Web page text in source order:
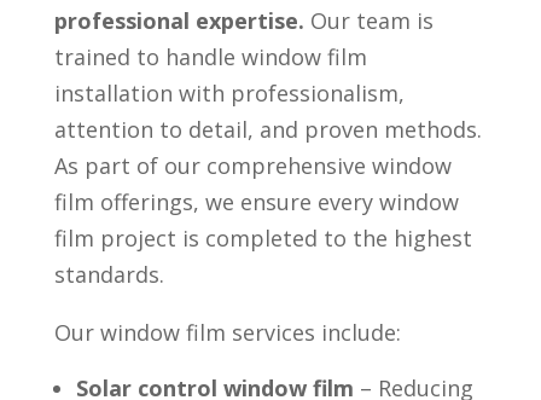
professional expertise. Our team is
trained to handle window film
installation with professionalism,
attention to detail, and proven methods.
As part of our comprehensive window
film offerings, we ensure every window
film project is completed to the highest
standards.
Our window film services include:
Solar control window film – Reducing